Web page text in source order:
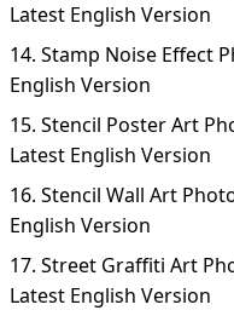
Latest English Version
14. Stamp Noise Effect
English Version
15. Stencil Poster Art
Latest English Version
16. Stencil Wall Art
English Version
17. Street Graffiti Art
Latest English Version